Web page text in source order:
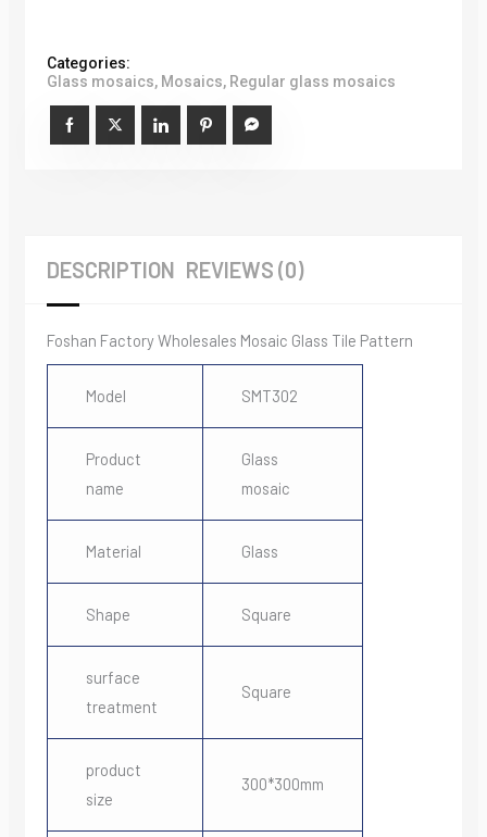
Categories:
Glass mosaics, Mosaics, Regular glass mosaics
DESCRIPTION REVIEWS (0)
Foshan Factory Wholesales Mosaic Glass Tile Pattern
Model SMT302
Product
name
Glass
mosaic
Material Glass
Shape Square
surface
treatment
Square
product
size
300*300mm